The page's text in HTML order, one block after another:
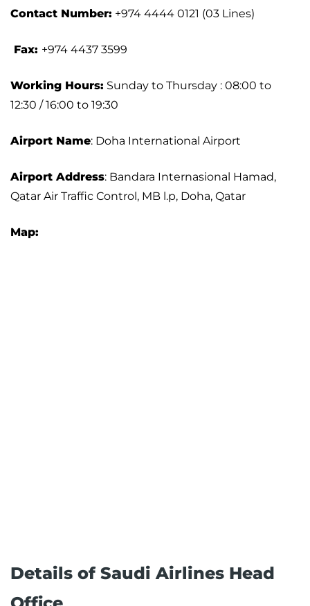
Contact Number: +974 4444 0121 (03 Lines)
Fax: +974 4437 3599
Working Hours: Sunday to Thursday : 08:00 to
12:30 / 16:00 to 19:30
Airport Name: Doha International Airport
Airport Address: Bandara Internasional Hamad,
Qatar Air Traffic Control, MB l.p, Doha, Qatar
Map:
Details of Saudi Airlines Head